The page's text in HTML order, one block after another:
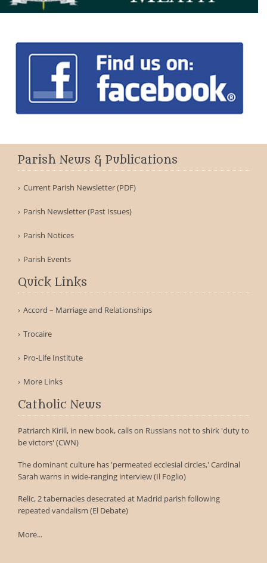
Parish News & Publications
Current Parish Newsletter (PDF)
Parish Newsletter (Past Issues)
Parish Notices
Parish Events
Quick Links
Accord – Marriage and Relationships
Trocaire
Pro-Life Institute
More Links
Catholic News
Patriarch Kirill, in new book, calls on Russians not to shirk 'duty to
be victors' (CWN)
The dominant culture has 'permeated ecclesial circles,' Cardinal
Sarah warns in wide-ranging interview (Il Foglio)
Relic, 2 tabernacles desecrated at Madrid parish following
repeated vandalism (El Debate)
More...